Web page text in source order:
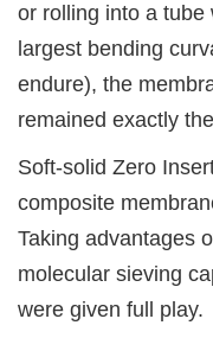
or rolling into a tube
largest bending
endure), the
remained exactly
Soft-solid Zero
composite
Taking advantages
molecular sieving
were given full play.